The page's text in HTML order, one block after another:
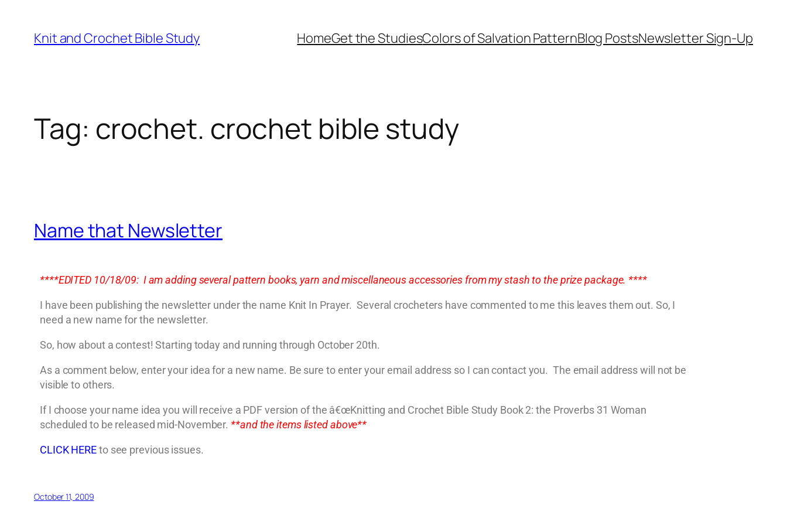
Knit and Crochet Bible Study HomeGet the StudiesColors of Salvation PatternBlog PostsNewsletter Sign-Up
Tag: crochet. crochet bible study
Name that Newsletter
****EDITED 10/18/09: I am adding several pattern books, yarn and miscellaneous accessories from my stash to the prize package. ****
I have been publishing the newsletter under the name Knit In Prayer. Several crocheters have commented to me this leaves them out. So, I
need a new name for the newsletter.
So, how about a contest! Starting today and running through October 20th.
As a comment below, enter your idea for a new name. Be sure to enter your email address so I can contact you. The email address will not be
visible to others.
If I choose your name idea you will receive a PDF version of the â€œKnitting and Crochet Bible Study Book 2: the Proverbs 31 Woman
scheduled to be released mid-November. **and the items listed above**
CLICK HEREto see previous issues.
October 11, 2009